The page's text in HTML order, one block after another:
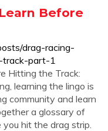
Before
drag-racing-
part-1
Hitting the Track:
learning the lingo is
community and learn
a glossary of
hit the drag strip.